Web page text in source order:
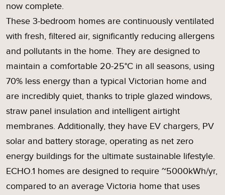
now complete.
These 3-bedroom homes are continuously ventilated
with fresh, filtered air, significantly reducing allergens
and pollutants in the home. They are designed to
maintain a comfortable 20-25°C in all seasons, using
70% less energy than a typical Victorian home and
are incredibly quiet, thanks to triple glazed windows,
straw panel insulation and intelligent airtight
membranes. Additionally, they have EV chargers, PV
solar and battery storage, operating as net zero
energy buildings for the ultimate sustainable lifestyle.
ECHO.1 homes are designed to require ~5000kWh/yr,
compared to an average Victoria home that uses